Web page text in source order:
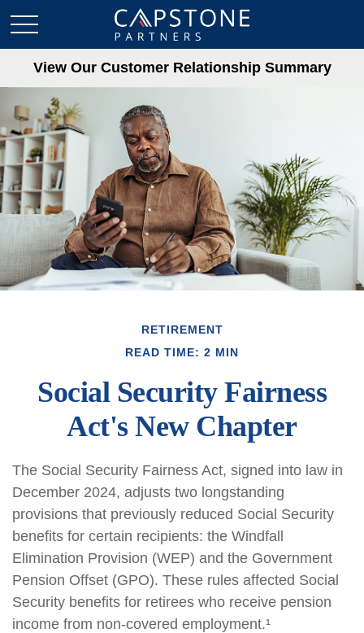
View Our Customer Relationship Summary
RETIREMENT
READ TIME: 2 MIN
Social Security Fairness
Act's New Chapter
The Social Security Fairness Act, signed into law in
December 2024, adjusts two longstanding
provisions that previously reduced Social Security
benefits for certain recipients: the Windfall
Elimination Provision (WEP) and the Government
Pension Offset (GPO). These rules affected Social
Security benefits for retirees who receive pension
income from non-covered employment.¹